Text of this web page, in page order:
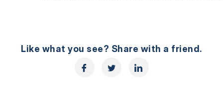
Like what you see? Share with a friend.